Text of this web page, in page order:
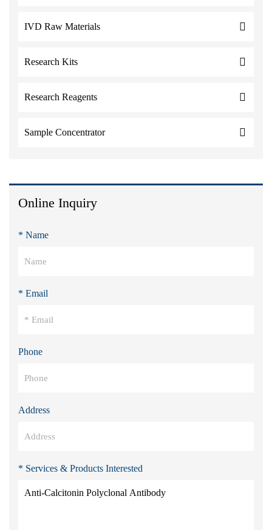
IVD Raw Materials
Research Kits
Research Reagents
Sample Concentrator
Online Inquiry
* Name
* Email
Phone
Address
* Services & Products Interested